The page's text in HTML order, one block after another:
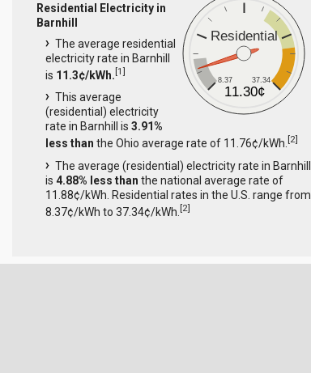
Residential
8.37 37.34
11.30¢
Residential Electricity in
Barnhill
The average residential
electricity rate in Barnhill
is 11.3¢/kWh.[1]
This average
(residential) electricity
rate in Barnhill is 3.91%
less than the Ohio average rate of 11.76¢/kWh. [2]
The average (residential) electricity rate in Barnhill
is 4.88% less than the national average rate of
11.88¢/kWh. Residential rates in the U.S. range from
8.37¢/kWh to 37.34¢/kWh. [2]